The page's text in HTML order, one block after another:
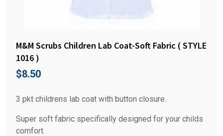
M&M Scrubs Children Lab Coat-Soft Fabric ( STYLE
1016 )
$8.50
3 pkt childrens lab coat with button closure.
Super soft fabric specifically designed for your childs
comfort.